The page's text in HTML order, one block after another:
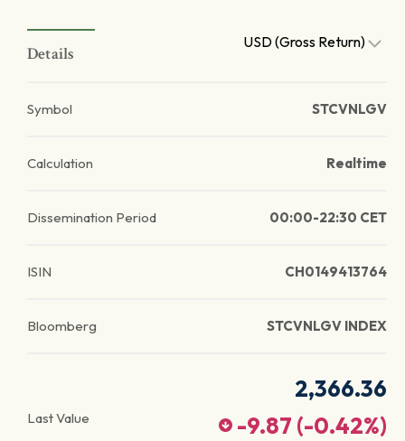
Details
USD (Gross Return)
Symbol STCVNLGV
Calculation Realtime
Dissemination Period 00:00-22:30 CET
ISIN CH0149413764
Bloomberg STCVNLGV INDEX
Last Value
2,366.36
-9.87 (-0.42%)